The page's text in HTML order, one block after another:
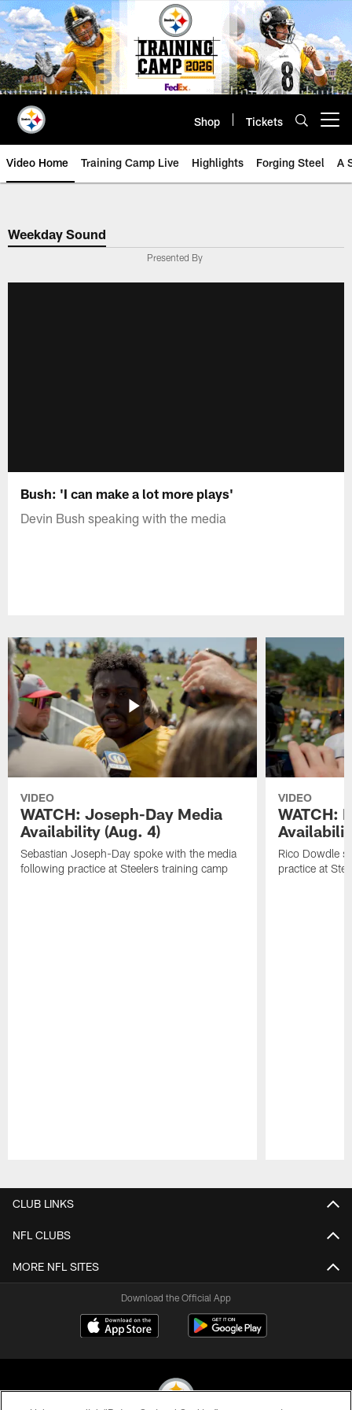
Skip
to
main
content
Shop Tickets
Video Home Training Camp Live Highlights Forging Steel A
Weekday Sound
Presented By
Bush: 'I can make a lot more plays'
Devin Bush speaking with the media
VIDEO
WATCH: Joseph-Day Media
Availability (Aug. 4)
Sebastian Joseph-Day spoke with the media
following practice at Steelers training camp
VIDEO
WATCH:
Rico Dowdle
practice at
CLUB LINKS
NFL CLUBS
MORE NFL SITES
Download the Official App